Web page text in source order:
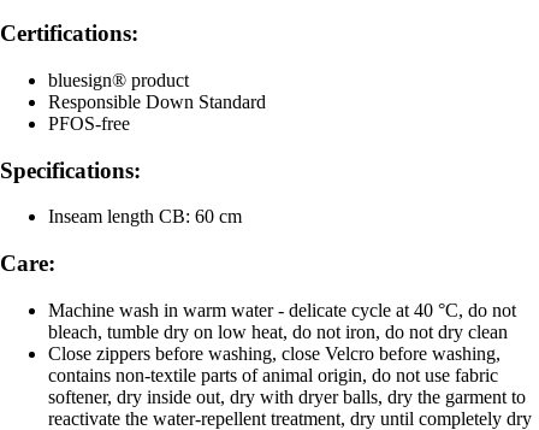
Certifications:
bluesign® product
Responsible Down Standard
PFOS-free
Specifications:
Inseam length CB: 60 cm
Care:
Machine wash in warm water - delicate cycle at 40 °C, do not
bleach, tumble dry on low heat, do not iron, do not dry clean
Close zippers before washing, close Velcro before washing,
contains non-textile parts of animal origin, do not use fabric
softener, dry inside out, dry with dryer balls, dry the garment to
reactivate the water-repellent treatment, dry until completely dry